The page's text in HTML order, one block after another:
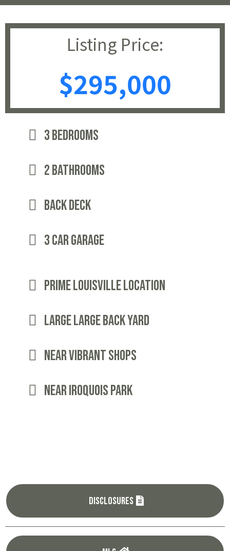
Listing Price:
$295,000
3 bedrooms
2 Bathrooms
Back Deck
3 Car Garage
Prime Louisville Location
Large LARGE BACK YARD
Near Vibrant Shops
Near iroquois park
Disclosures